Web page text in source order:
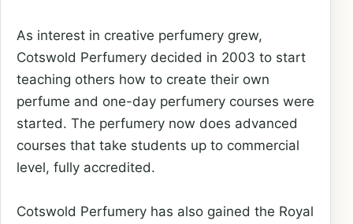
As interest in creative perfumery grew,
Cotswold Perfumery decided in 2003 to start
teaching others how to create their own
perfume and one-day perfumery courses were
started. The perfumery now does advanced
courses that take students up to commercial
level, fully accredited.
Cotswold Perfumery has also gained the Royal